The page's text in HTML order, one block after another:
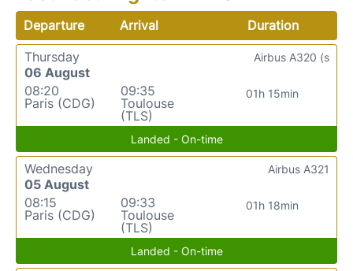
Departure Arrival
Duration
Thursday
06 August
08:20
Paris (CDG)
09:35
Toulouse
(TLS)
01h 15min
Airbus A320 (s
Landed - On-time
Wednesday
05 August
08:15
Paris (CDG)
09:33
Toulouse
(TLS)
01h 18min
Airbus A321
Landed - On-time